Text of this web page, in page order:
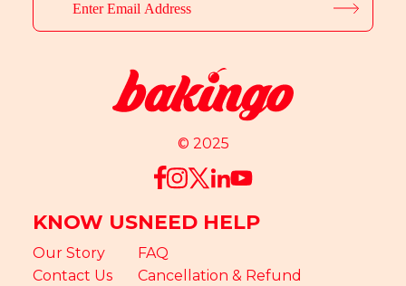
© 2025
KNOW US
Our Story
Contact Us
NEED HELP
FAQ
Cancellation & Refund